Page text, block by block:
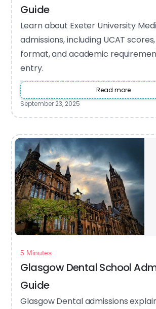
Guide
Learn about Exeter University
admissions, including UCAT
format, and academic
entry.
Read more
September 23, 2025
5 Minutes
Glasgow Dental School
Guide
Glasgow Dental admissions